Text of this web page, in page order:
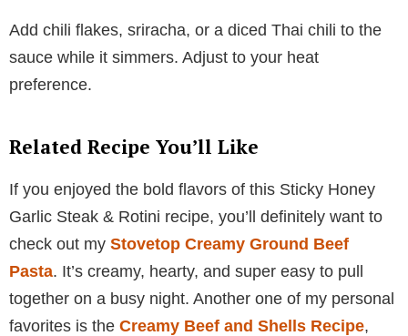
Add chili flakes, sriracha, or a diced Thai chili to the
sauce while it simmers. Adjust to your heat
preference.
Related Recipe You’ll Like
If you enjoyed the bold flavors of this Sticky Honey
Garlic Steak & Rotini recipe, you’ll definitely want to
check out my Stovetop Creamy Ground Beef
Pasta. It’s creamy, hearty, and super easy to pull
together on a busy night. Another one of my personal
favorites is the Creamy Beef and Shells Recipe,